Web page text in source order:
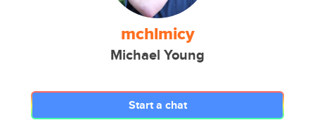
mchlmicy
Michael Young
Start a chat